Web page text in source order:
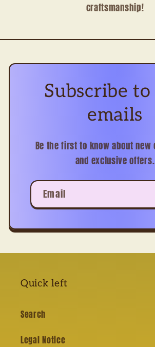
craftsmanship!
Subscribe
emails
Be the first to know about new
and exclusive offers.
Email
Quick left
Search
Legal Notice